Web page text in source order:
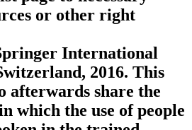
or other right
International
2016. This
afterwards share the
which the use of people